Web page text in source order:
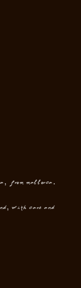
from Mallorca.
with care and